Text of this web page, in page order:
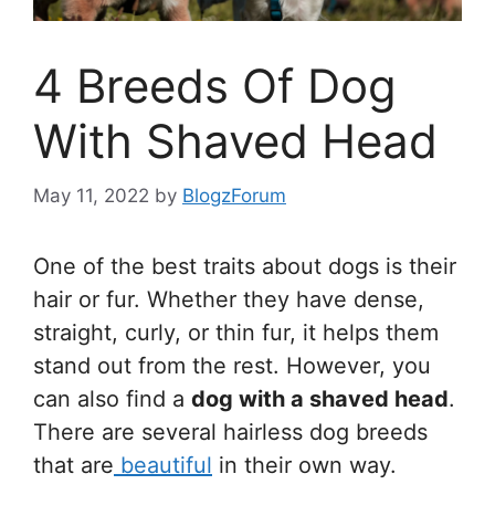
4 Breeds Of Dog
With Shaved Head
May 11, 2022 by BlogzForum
One of the best traits about dogs is their
hair or fur. Whether they have dense,
straight, curly, or thin fur, it helps them
stand out from the rest. However, you
can also find a dog with a shaved head.
There are several hairless dog breeds
that are beautiful in their own way.